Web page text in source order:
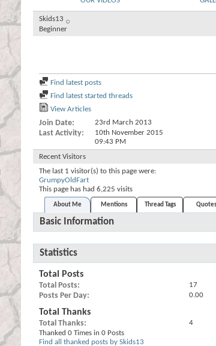
Skids13
Beginner
Find latest posts
Find latest started threads
View Articles
Join Date 23rd March 2013
Last Activity
10th November 2015
09:43 PM
Recent Visitors
The last 1 visitor(s) to this page were:
GrumpyOldFart
This page has had 6,225 visits
About Me Mentions Thread Tags Quotes
Basic Information
Statistics
Total Posts
Total Posts 17
Posts Per Day 0.00
Total Thanks
Total Thanks
4
Thanked 0 Times in 0 Posts
Find all thanked posts by Skids13